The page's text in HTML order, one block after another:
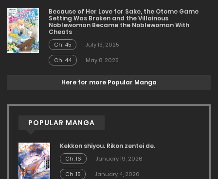
Because of Her Love for Sake, the Otome Game
Setting Was Broken and the Villainous
Noblewoman Became the Noblewoman With
Cheats
Ch. 45
July 13, 2025
Ch. 44
May 8, 2025
Here for more Popular Manga
POPULAR MANGA
Kekkon shiyou. Rikon zentei de.
Ch. 16
January 19, 2026
Ch. 15
January 4, 2026